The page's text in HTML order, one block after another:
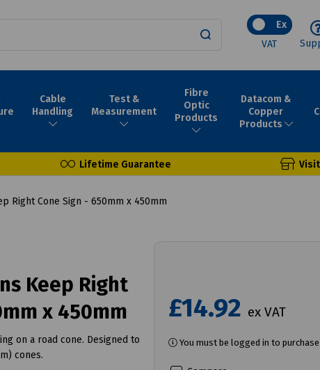
Ex
VAT
Cable
Handling
Test &
Measurement
Fibre
Optic
Products
Datacom &
Copper
Products
Lifetime Guarantee
Right Cone Sign - 650mm x 450mm
Keep Right
x 450mm
on a road cone. Designed to
cones.
£14.92 ex VAT
You must be logged in to